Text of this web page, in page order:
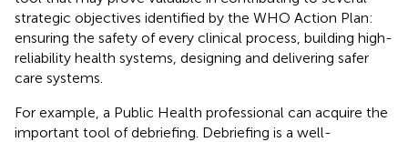
strategic objectives identified by the WHO Action Plan:
ensuring the safety of every clinical process, building high-
reliability health systems, designing and delivering safer
care systems.
For example, a Public Health professional can acquire the
important tool of debriefing. Debriefing is a well-